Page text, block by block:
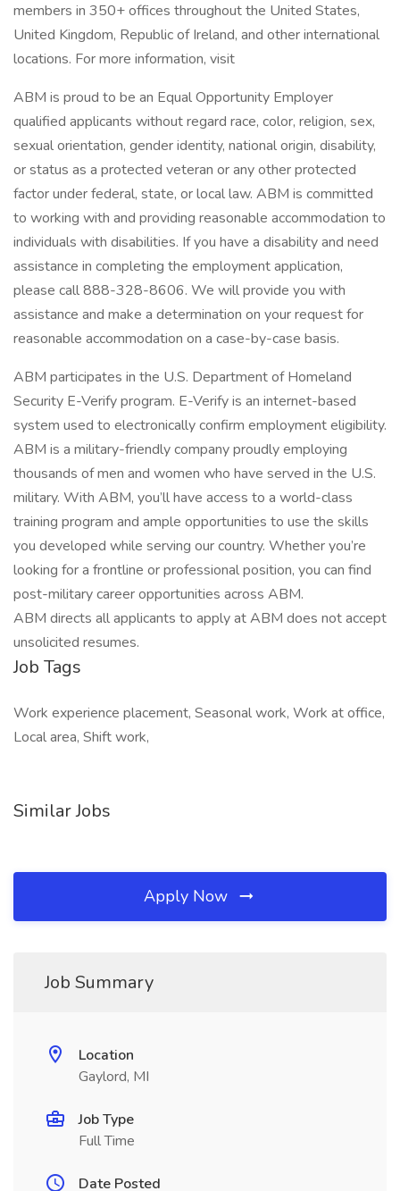
members in 350+ offices throughout the United States,
United Kingdom, Republic of Ireland, and other international
locations. For more information, visit
ABM is proud to be an Equal Opportunity Employer
qualified applicants without regard race, color, religion, sex,
sexual orientation, gender identity, national origin, disability,
or status as a protected veteran or any other protected
factor under federal, state, or local law. ABM is committed
to working with and providing reasonable accommodation to
individuals with disabilities. If you have a disability and need
assistance in completing the employment application,
please call 888-328-8606. We will provide you with
assistance and make a determination on your request for
reasonable accommodation on a case-by-case basis.
ABM participates in the U.S. Department of Homeland
Security E-Verify program. E-Verify is an internet-based
system used to electronically confirm employment eligibility.
ABM is a military-friendly company proudly employing
thousands of men and women who have served in the U.S.
military. With ABM, you’ll have access to a world-class
training program and ample opportunities to use the skills
you developed while serving our country. Whether you’re
looking for a frontline or professional position, you can find
post-military career opportunities across ABM.
ABM directs all applicants to apply at ABM does not accept
unsolicited resumes.
Job Tags
Work experience placement, Seasonal work, Work at office,
Local area, Shift work,
Similar Jobs
Apply Now
Job Summary
Location
Gaylord, MI
Job Type
Full Time
Date Posted